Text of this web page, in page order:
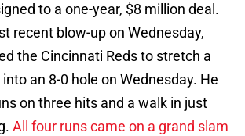
to a one-year, $8 million deal.
recent blow-up on Wednesday,
the Cincinnati Reds to stretch a
an 8-0 hole on Wednesday. He
on three hits and a walk in just
All four runs came on a grand slam